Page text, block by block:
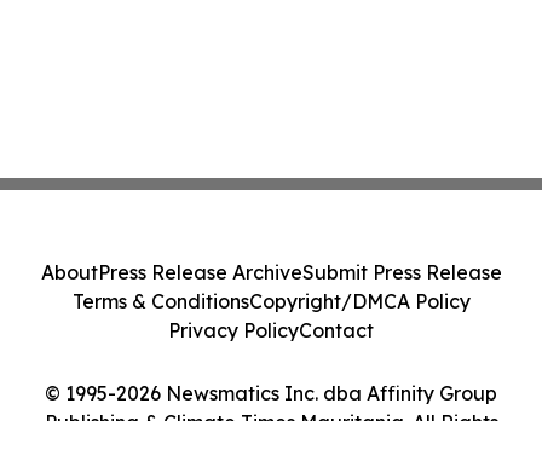
© 1995-2026 Newsmatics Inc. dba Affinity Group
Publishing & Climate Times Mauritania. All Rights
AboutPress Release ArchiveSubmit Press Release
Terms & ConditionsCopyright/DMCA Policy
Privacy PolicyContact